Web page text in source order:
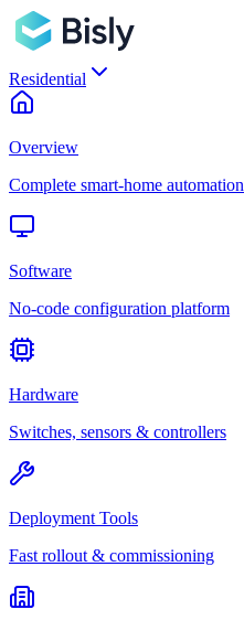
Residential
Overview
Complete smart-home automation
Software
No-code configuration platform
Hardware
Switches, sensors & controllers
Deployment Tools
Fast rollout & commissioning